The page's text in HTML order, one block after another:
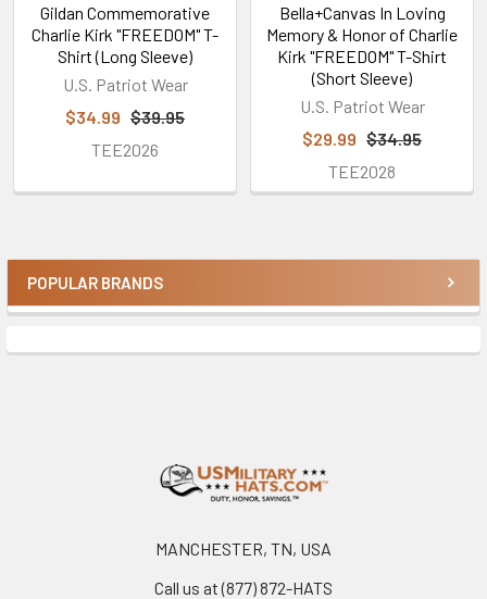
Sidebar
POPULAR BRANDS
Gildan Commemorative
Charlie Kirk "FREEDOM" T-
Shirt (Long Sleeve)
U.S. Patriot Wear
$34.99 $39.95
TEE2026
Bella+Canvas In Loving
Memory & Honor of Charlie
Kirk "FREEDOM" T-Shirt
(Short Sleeve)
U.S. Patriot Wear
$29.99 $34.95
TEE2028
MANCHESTER, TN, USA
Call us at (877) 872-HATS